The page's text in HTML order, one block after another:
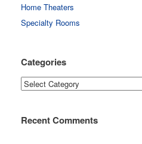
Home Theaters
Specialty Rooms
Categories
Categories
Recent Comments